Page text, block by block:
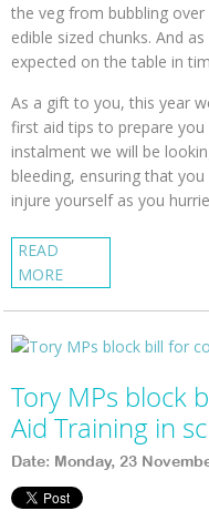
the veg from bubbling
edible sized chunks. And
expected on the table in
As a gift to you, this year
first aid tips to prepare
instalment we will be
bleeding, ensuring that
injure yourself as you
READ
MORE
Tory MPs block
Aid Training in
Date: Monday, 23